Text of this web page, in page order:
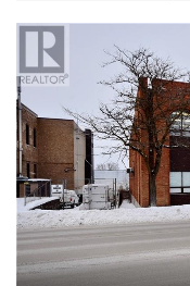
exercise room, party
more! This bright
ample storage and a
ceiling windows that
walk-in closet, two
bathroom, you’ll have
parking spot is also
your own equity and
Book